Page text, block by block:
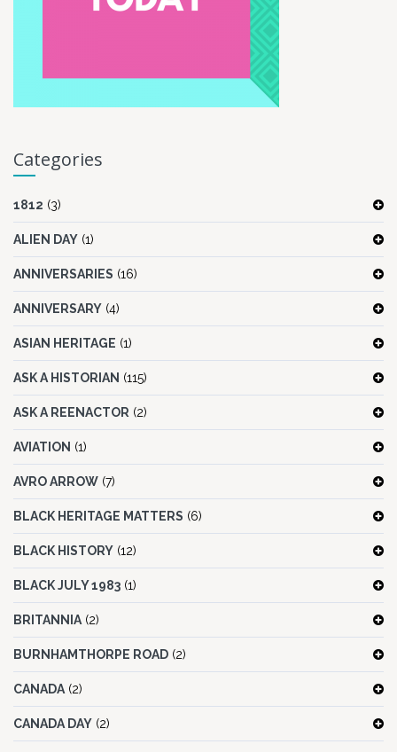
Categories
1812 (3)
ALIEN DAY (1)
ANNIVERSARIES (16)
ANNIVERSARY (4)
ASIAN HERITAGE (1)
ASK A HISTORIAN (115)
ASK A REENACTOR (2)
AVIATION (1)
AVRO ARROW (7)
BLACK HERITAGE MATTERS (6)
BLACK HISTORY (12)
BLACK JULY 1983 (1)
BRITANNIA(2)
BURNHAMTHORPE ROAD (2)
CANADA(2)
CANADA DAY (2)